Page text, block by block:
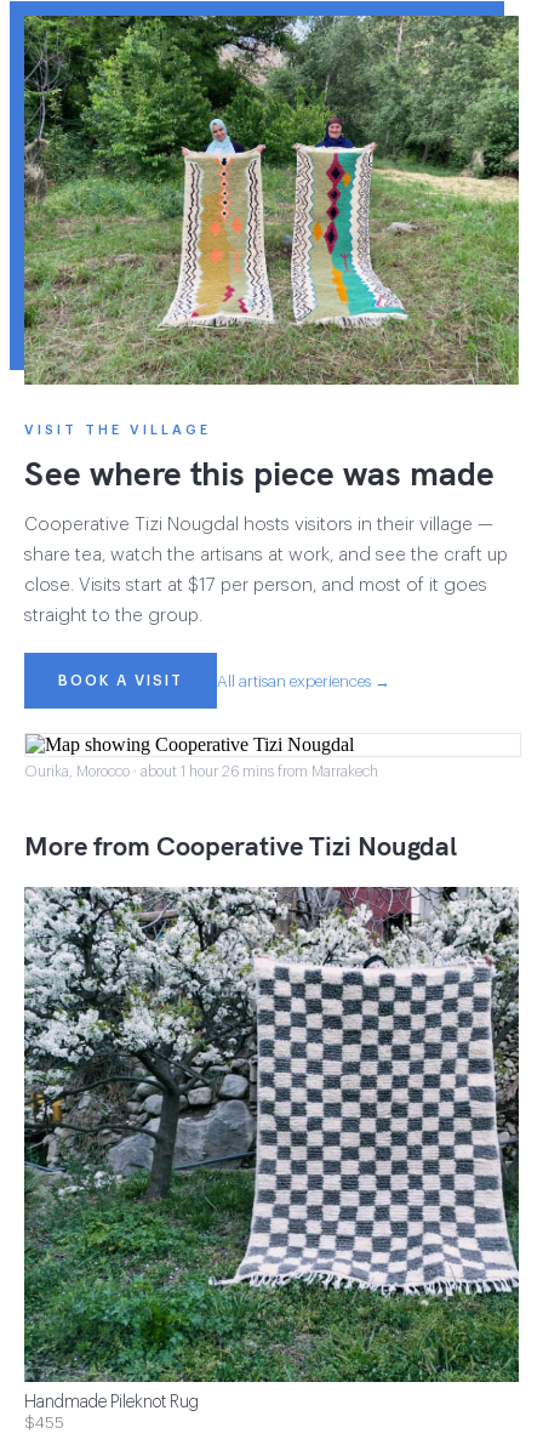
VISIT THE VILLAGE
See where this piece was made
Cooperative Tizi Nougdal hosts visitors in their village —
share tea, watch the artisans at work, and see the craft up
close. Visits start at $17 per person, and most of it goes
straight to the group.
BOOK A VISIT All artisan experiences →
Ourika, Morocco · about 1 hour 26 mins from Marrakech
More from Cooperative Tizi Nougdal
Handmade Pileknot Rug
$455